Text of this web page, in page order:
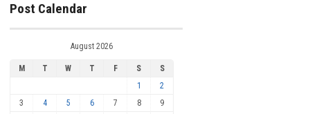
Post Calendar
August 2026
M T W T F S
S
1
2
3
4 5 6 7 8
9